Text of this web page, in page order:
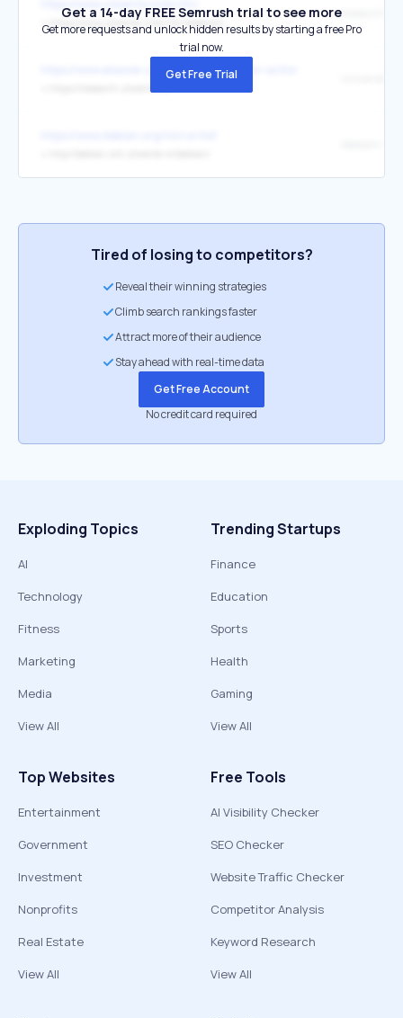
↳ https://www.utwente.nl/en/itc/research/
research
https://www.elsevier.com/products/pure/in-action
Get a 14-day FREE Semrush trial to see more
Get more requests and unlock hidden results by starting a free Pro
trial now.
Get Free Trial
Tired of losing to competitors?
Reveal their winning strategies
Climb search rankings faster
Attract more of their audience
Stay ahead with real-time data
Get Free Account
No credit card required
Exploding Topics
AI
Technology
Fitness
Marketing
Media
View All
Trending Startups
Finance
Education
Sports
Health
Gaming
View All
Top Websites
Entertainment
Government
Investment
Nonprofits
Real Estate
View All
Free Tools
AI Visibility Checker
SEO Checker
Website Traffic Checker
Competitor Analysis
Keyword Research
View All